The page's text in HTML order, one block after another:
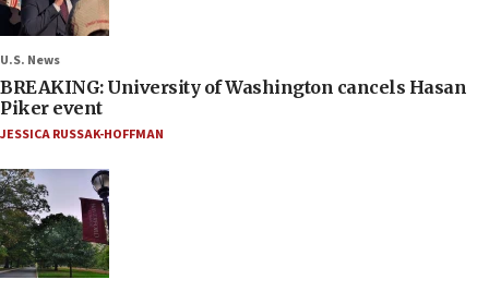
U.S. News
BREAKING: University of Washington cancels Hasan
Piker event
JESSICA RUSSAK-HOFFMAN